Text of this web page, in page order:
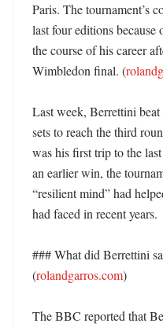
Paris. The tournament’s
last four editions because
the course of his career
Wimbledon final. (
Last week, Berrettini
sets to reach the third
was his first trip to the
an earlier win, the
“resilient mind” had
had faced in recent years.
### What did Berrettini
(rolandgarros.com)
The BBC reported that